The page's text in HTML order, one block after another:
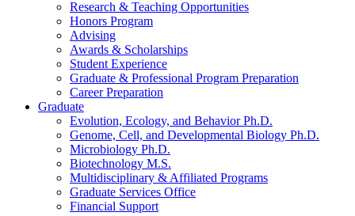
Research & Teaching Opportunities
Honors Program
Advising
Awards & Scholarships
Student Experience
Graduate & Professional Program Preparation
Career Preparation
Graduate
Evolution, Ecology, and Behavior Ph.D.
Genome, Cell, and Developmental Biology Ph.D.
Microbiology Ph.D.
Biotechnology M.S.
Multidisciplinary & Affiliated Programs
Graduate Services Office
Financial Support